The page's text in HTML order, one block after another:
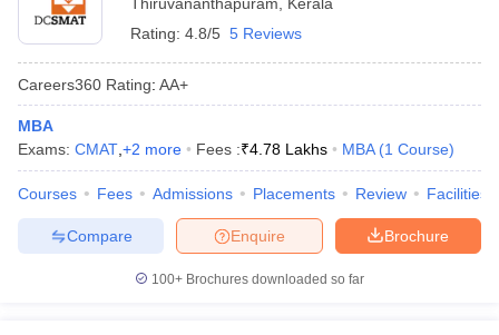
Rating: 4.8/5 5 Reviews
Careers360 Rating: AA+
MBA
Exams: CMAT +2 more Fees :₹4.78 Lakhs MBA (1 Course)
Courses Fees Admissions Placements Review Facilities
Brochure
Enquire
Compare
100+ Brochures downloaded so far